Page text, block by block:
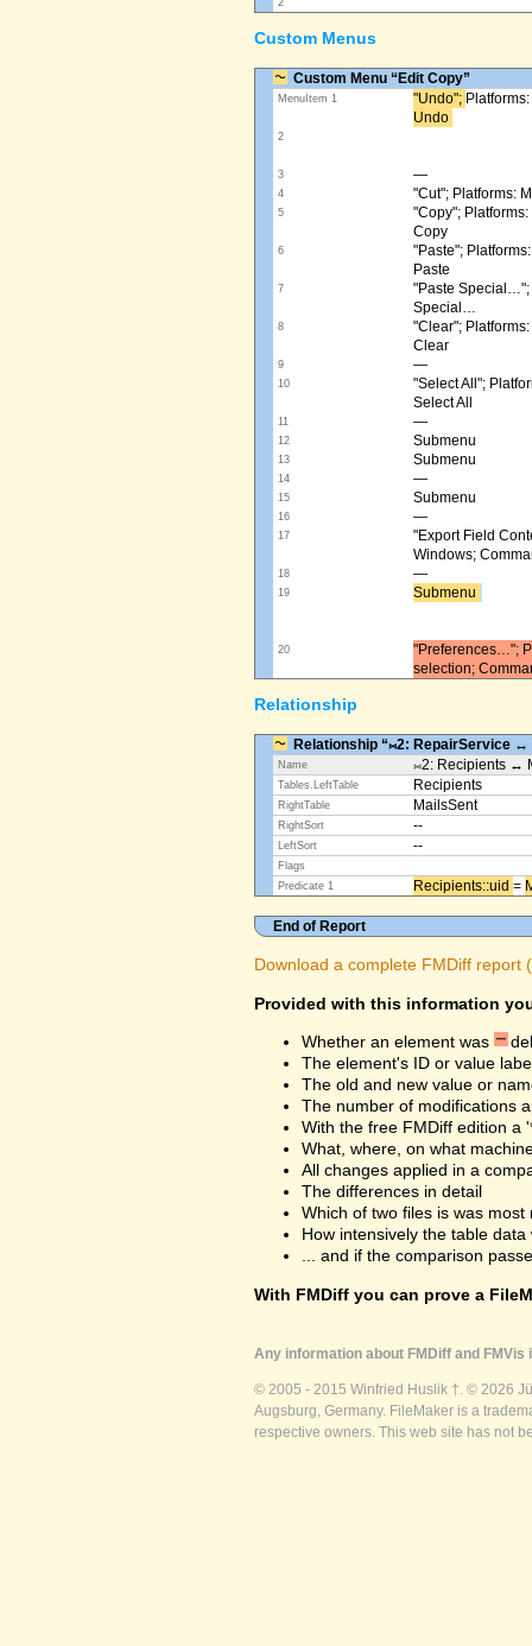
2
Custom Menus
Custom Menu “Edit Copy”
MenuItem 1 "Undo"; ​
Undo ​
2
3 —
4 "Cut"; Platforms:
5
"Copy";
Copy
6
"Paste";
Paste
7
"Paste Special…";
Special…
8
"Clear";
Clear
9 —
10
"Select All";
Select All
11 —
12 Submenu
13 Submenu
14 —
15 Submenu
16 —
17
"Export Field
Windows;
18 —
19 Submenu ​
20
"Preferences…";
selection;
Relationship
Relationship “⨝2: RepairService ↔
Name ⨝2: Recipients ↔
Tables.LeftTable Recipients
RightTable MailsSent
RightSort --
LeftSort --
Flags
Predicate 1
Recipients::uid ​ =
End of Report
Download a complete FMDiff report
Provided with this information
Whether an element was
The element's ID or value
The old and new value or
The number of modifications
With the free FMDiff edition a
What, where, on what
All changes applied in a
The differences in detail
Which of two files is was
How intensively the table data
... and if the comparison
With FMDiff you can prove a
Any information about FMDiff and
© 2005 - 2015 Winfried Huslik †. © 2026
Augsburg, Germany. FileMaker is a
respective owners. This web site has not